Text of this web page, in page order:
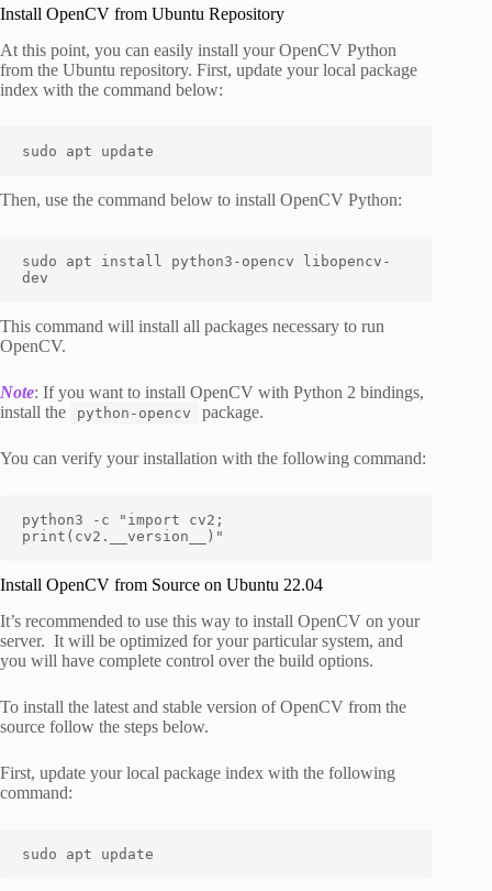
Install OpenCV from Ubuntu Repository
At this point, you can easily install your OpenCV Python
from the Ubuntu repository. First, update your local package
index with the command below:
sudo apt update
Then, use the command below to install OpenCV Python:
sudo apt install python3-opencv libopencv-
dev
This command will install all packages necessary to run
OpenCV.
Note: If you want to install OpenCV with Python 2 bindings,
install the
python-opencv package.
You can verify your installation with the following command:
python3 -c "import cv2;
print(cv2.__version__)"
Install OpenCV from Source on Ubuntu 22.04
It’s recommended to use this way to install OpenCV on your
server. It will be optimized for your particular system, and
you will have complete control over the build options.
To install the latest and stable version of OpenCV from the
source follow the steps below.
First, update your local package index with the following
command:
sudo apt update